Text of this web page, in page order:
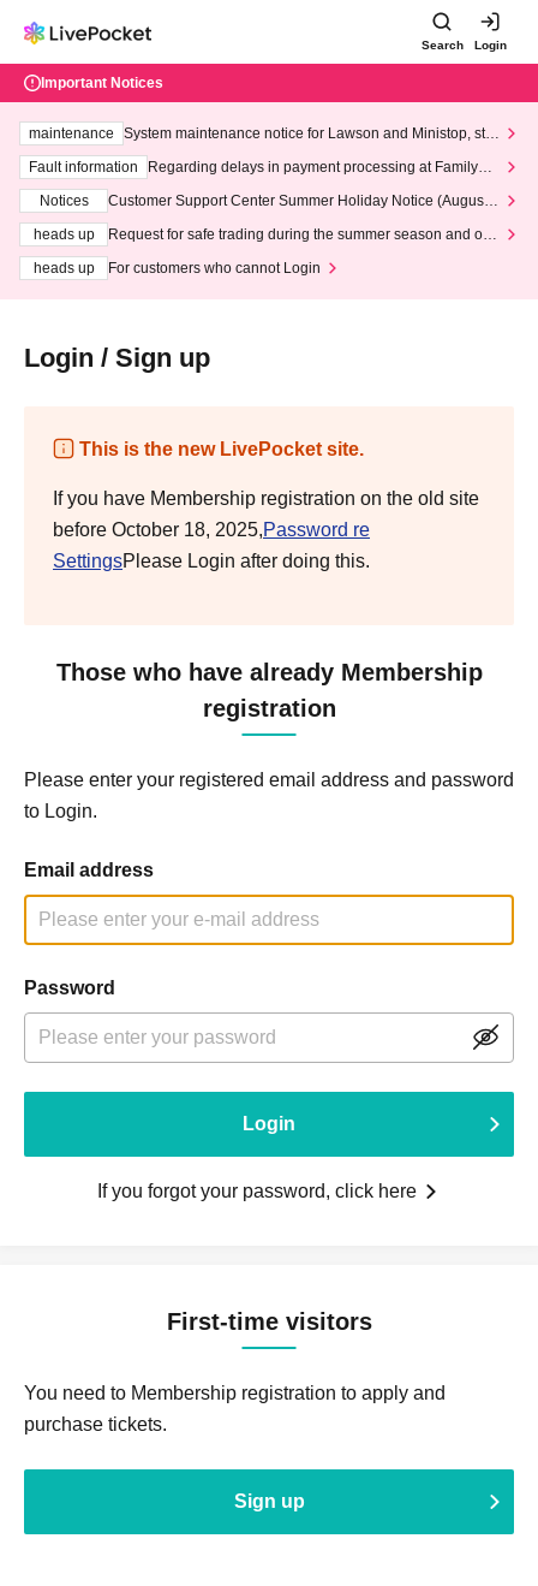
Search Login
Important Notices
maintenance
System maintenance notice for Lawson and Ministop, star
ting at 3:00 AM on Wednesday (Wed)
Fault information
Regarding delays in payment processing at FamilyMa
Notices
Customer Support Center Summer Holiday Notice (August 1
heads up
Request for safe trading during the summer season and our
heads up
For customers who cannot Login
Login / Sign up
This is the new LivePocket site.
If you have Membership registration on the old site
before October 18, 2025,Password re
SettingsPlease Login after doing this.
Those who have already Membership
registration
Please enter your registered email address and password
to Login.
Email address
Password
Login
If you forgot your password, click here
First-time visitors
You need to Membership registration to apply and
purchase tickets.
Sign up